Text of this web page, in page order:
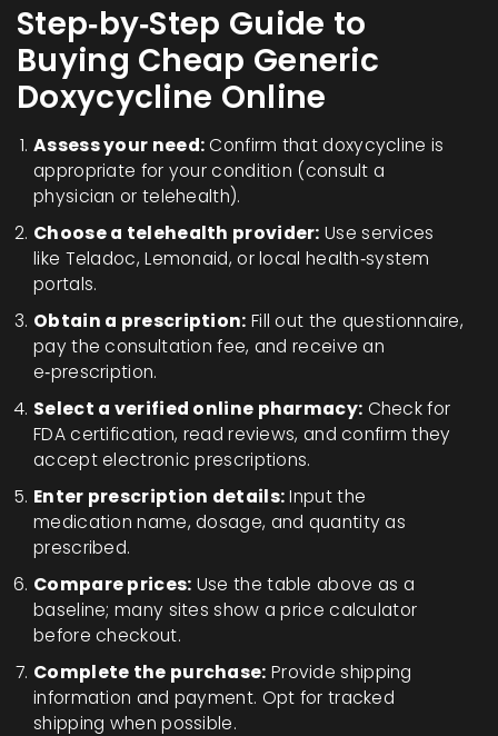
Step‑by‑Step Guide to
Buying Cheap Generic
Doxycycline Online
Assess your need:Confirm that doxycycline is
appropriate for your condition (consult a
physician or telehealth).
Choose a telehealth provider: Use services
like Teladoc, Lemonaid, or local health‑system
portals.
Obtain a prescription: Fill out the questionnaire,
pay the consultation fee, and receive an
e‑prescription.
Select a verified online pharmacy: Check for
FDA certification, read reviews, and confirm they
accept electronic prescriptions.
Enter prescription details:Input the
medication name, dosage, and quantity as
prescribed.
Compare prices: Use the table above as a
baseline; many sites show a price calculator
before checkout.
Complete the purchase: Provide shipping
information and payment. Opt for tracked
shipping when possible.